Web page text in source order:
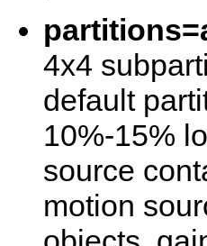
4x4
default
10%-15%
source
motion